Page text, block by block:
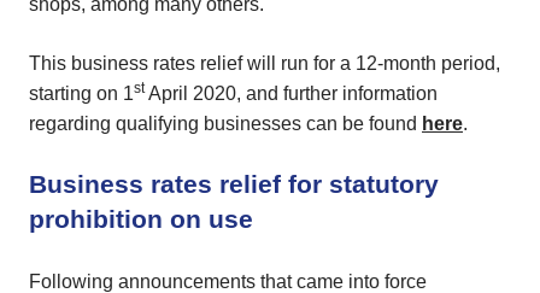
shops, among many others.
This business rates relief will run for a 12-month period,
starting on 1stApril 2020, and further information
regarding qualifying businesses can be found here.
Business rates relief for statutory
prohibition on use
Following announcements that came into force